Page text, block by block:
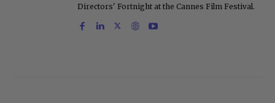
Directors' Fortnight at the Cannes Film Festival.